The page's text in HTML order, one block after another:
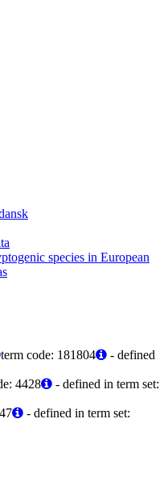
species in European
term code: 181804
- defined
4428
- defined in term set:
- defined in term set: